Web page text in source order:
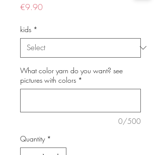
€9.90Price
kids *
What color yarn do you want? see
pictures with colors *
0/500
Quantity *